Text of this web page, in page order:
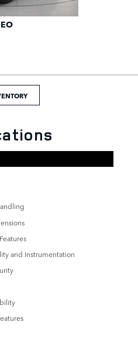
and Instrumentation